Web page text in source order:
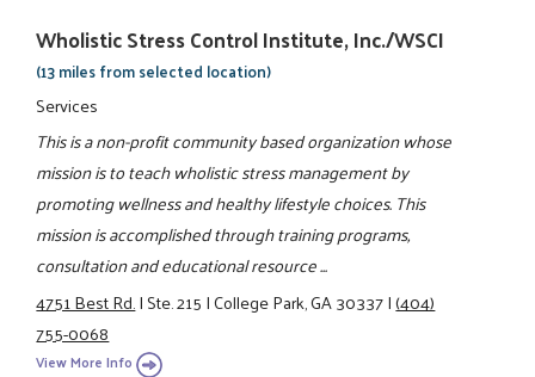
Wholistic Stress Control Institute, Inc./WSCI
(13 miles from selected location)
Services
This is a non-profit community based organization whose
mission is to teach wholistic stress management by
promoting wellness and healthy lifestyle choices. This
mission is accomplished through training programs,
consultation and educational resource ...
4751 Best Rd.|Ste. 215|College Park, GA 30337|(404)
755-0068
View More Info